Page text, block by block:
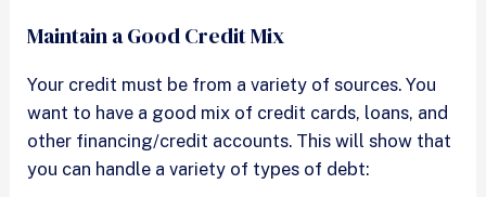
Maintain a Good Credit Mix
Your credit must be from a variety of sources. You
want to have a good mix of credit cards, loans, and
other financing/credit accounts. This will show that
you can handle a variety of types of debt: